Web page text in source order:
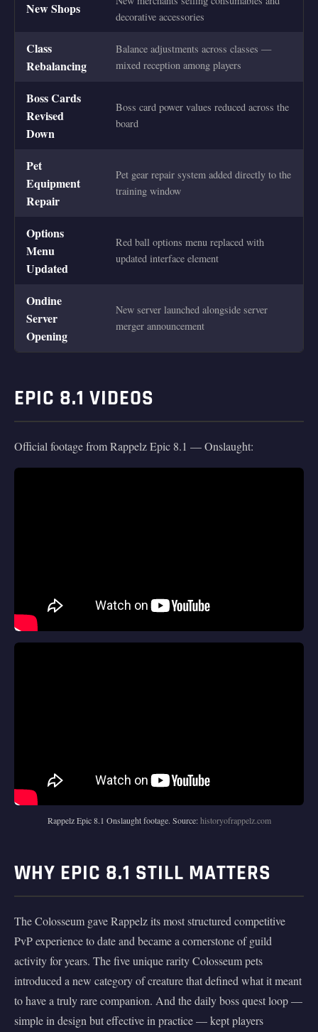
New Shops
decorative accessories
Class
Rebalancing
Balance adjustments across classes —
mixed reception among players
Boss Cards
Revised
Down
Boss card power values reduced across the
board
Pet
Equipment
Repair
Pet gear repair system added directly to the
training window
Options
Menu
Updated
Red ball options menu replaced with
updated interface element
Ondine
Server
Opening
New server launched alongside server
merger announcement
EPIC 8.1 VIDEOS
Official footage from Rappelz Epic 8.1 — Onslaught:
Rappelz Epic 8.1 Onslaught footage. Source:historyofrappelz.com
WHY EPIC 8.1 STILL MATTERS
The Colosseum gave Rappelz its most structured competitive
PvP experience to date and became a cornerstone of guild
activity for years. The five unique rarity Colosseum pets
introduced a new category of creature that defined what it meant
to have a truly rare companion. And the daily boss quest loop —
simple in design but effective in practice — kept players